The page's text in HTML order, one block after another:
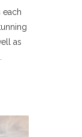
each
as